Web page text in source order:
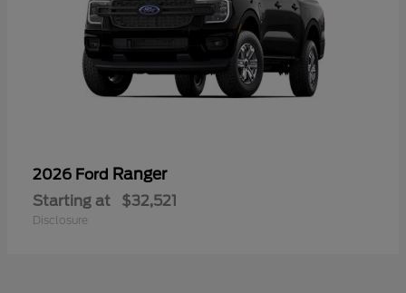
2026 Ford Ranger
Starting at $32,521
Disclosure